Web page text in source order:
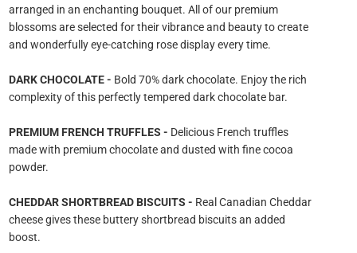
arranged in an enchanting bouquet. All of our premium
blossoms are selected for their vibrance and beauty to create
and wonderfully eye-catching rose display every time.
DARK CHOCOLATE - Bold 70% dark chocolate. Enjoy the rich
complexity of this perfectly tempered dark chocolate bar.
PREMIUM FRENCH TRUFFLES - Delicious French truffles
made with premium chocolate and dusted with fine cocoa
powder.
CHEDDAR SHORTBREAD BISCUITS - Real Canadian Cheddar
cheese gives these buttery shortbread biscuits an added
boost.